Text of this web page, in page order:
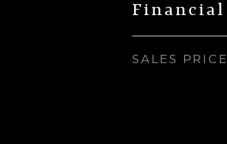
Financial
SALES PRICE